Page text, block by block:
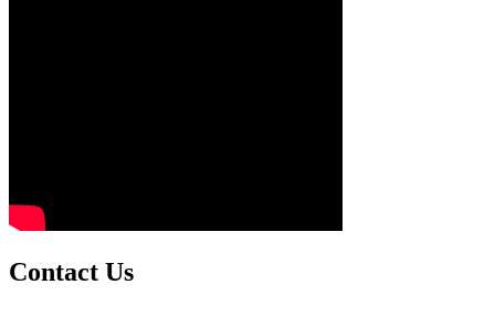
Contact Us